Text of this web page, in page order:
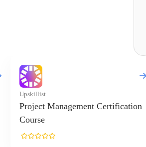
Upskillist
Project Management Certification
Course